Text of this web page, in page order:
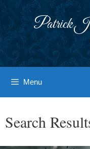
Patrick J.
Menu
Search